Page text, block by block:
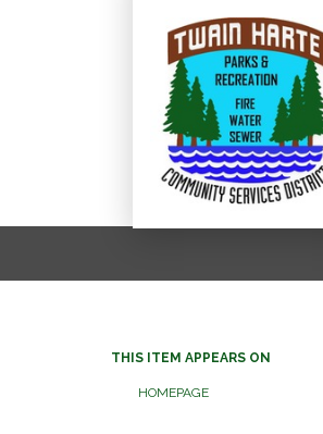
THIS ITEM APPEARS ON
HOMEPAGE